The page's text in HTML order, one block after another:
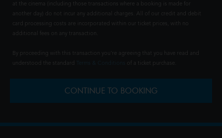
at the cinema (including those transactions where a booking is made for
another day) do not incur any additional charges. All of our credit and debit
card processing costs are incorporated within our ticket prices, with no
additional fees on any transaction.
By proceeding with this transaction you're agreeing that you have read and
understood the standard
of a ticket purchase.
CONTINUE TO BOOKING